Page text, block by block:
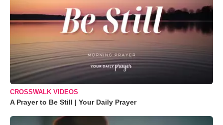
CROSSWALK VIDEOS
A Prayer to Be Still | Your Daily Prayer